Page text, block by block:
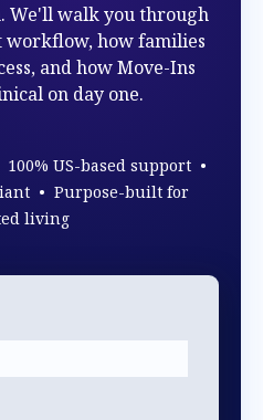
We'll walk you through
how families
and how Move-Ins
on day one.
US-based support •
• Purpose-built for
living